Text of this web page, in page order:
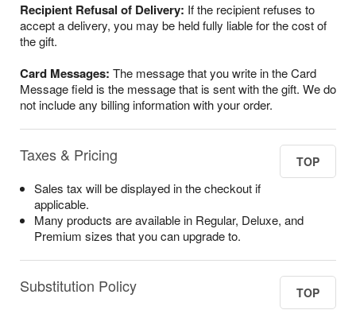
Recipient Refusal of Delivery: If the recipient refuses to
accept a delivery, you may be held fully liable for the cost of
the gift.
Card Messages: The message that you write in the Card
Message field is the message that is sent with the gift. We do
not include any billing information with your order.
Taxes & Pricing TOP
Sales tax will be displayed in the checkout if
applicable.
Many products are available in Regular, Deluxe, and
Premium sizes that you can upgrade to.
Substitution Policy TOP